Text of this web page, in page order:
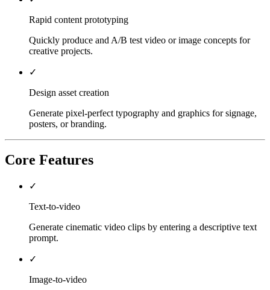
Rapid content prototyping
Quickly produce and A/B test video or image concepts for
creative projects.
✓
Design asset creation
Generate pixel-perfect typography and graphics for signage,
posters, or branding.
Core Features
✓
Text-to-video
Generate cinematic video clips by entering a descriptive text
prompt.
✓
Image-to-video